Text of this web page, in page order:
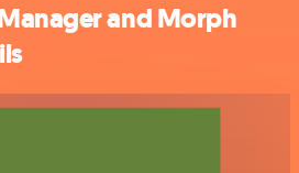
and Morph